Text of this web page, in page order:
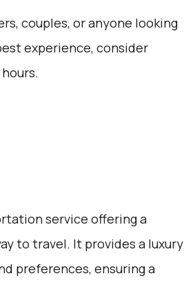
couples, or anyone looking
experience, consider
service offering a
to travel. It provides a luxury
preferences, ensuring a